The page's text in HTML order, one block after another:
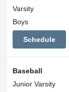
Varsity
Boys
Schedule
Baseball
Junior Varsity